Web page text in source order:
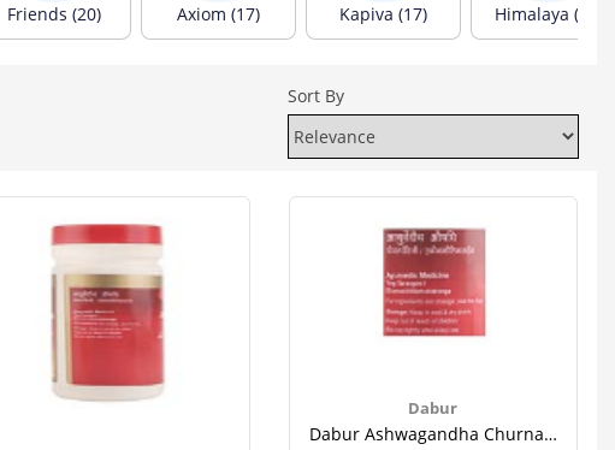
Friends (20) Axiom (17) Kapiva (17) Himalaya (13)
Sort By
Dabur
Dabur Ashwagandha Churna 60 Gm-3